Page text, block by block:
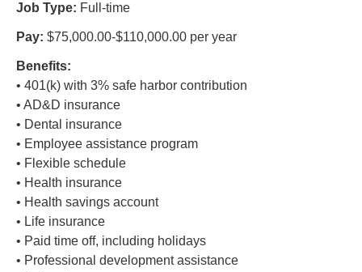
Job Type: Full-time
Pay: $75,000.00-$110,000.00 per year
Benefits:
• 401(k) with 3% safe harbor contribution
• AD&D insurance
• Dental insurance
• Employee assistance program
• Flexible schedule
• Health insurance
• Health savings account
• Life insurance
• Paid time off, including holidays
• Professional development assistance